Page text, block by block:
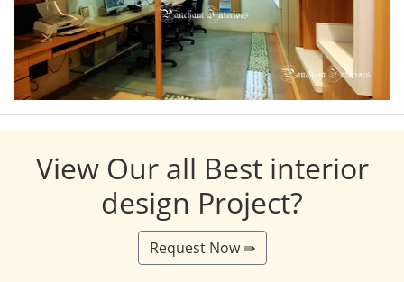
View Our all Best interior
design Project?
Request Now ⇛